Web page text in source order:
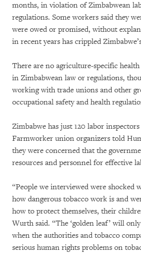
months, in violation of Zimbabwean
regulations. Some workers said they
were owed or promised, without
in recent years has crippled
There are no agriculture-specific
in Zimbabwean law or regulations,
working with trade unions and other
occupational safety and health
Zimbabwe has just 120 labor
Farmworker union organizers told
they were concerned that the
resources and personnel for effective
“People we interviewed were shocked
how dangerous tobacco work is and
how to protect themselves, their
Wurth said. “The ‘golden leaf’ will
when the authorities and tobacco
serious human rights problems on